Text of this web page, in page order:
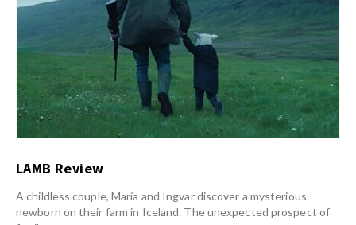
LAMB Review
A childless couple, María and Ingvar discover a mysterious
newborn on their farm in Iceland. The unexpected prospect of